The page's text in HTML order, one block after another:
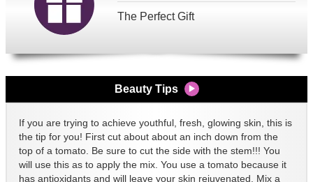
The Perfect Gift
Beauty Tips
If you are trying to achieve youthful, fresh, glowing skin, this is
the tip for you! First cut about about an inch down from the
top of a tomato. Be sure to cut the side with the stem!!! You
will use this as to apply the mix. You use a tomato because it
has antioxidants and will leave your skin rejuvenated. Mix a